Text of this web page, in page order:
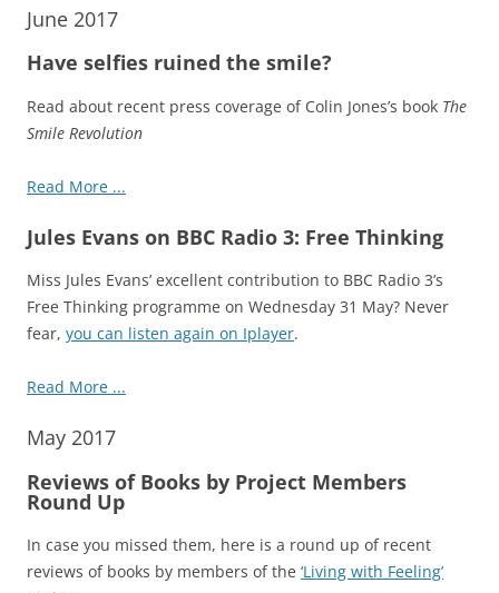
June 2017
Have selfies ruined the smile?
Read about recent press coverage of Colin Jones’s book The
Smile Revolution
Read More ...
Jules Evans on BBC Radio 3: Free Thinking
Miss Jules Evans’ excellent contribution to BBC Radio 3’s
Free Thinking programme on Wednesday 31 May? Never
fear, you can listen again on Iplayer.
Read More ...
May 2017
Reviews of Books by Project Members
Round Up
In case you missed them, here is a round up of recent
reviews of books by members of the ‘Living with Feeling’